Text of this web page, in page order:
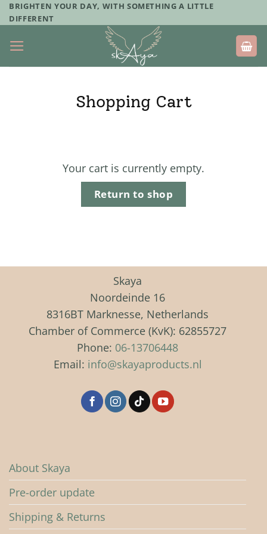
Skip
to
content
BRIGHTEN YOUR DAY, WITH SOMETHING A LITTLE
DIFFERENT
Shopping Cart
Your cart is currently empty.
Return to shop
Skaya
Noordeinde 16
8316BT Marknesse, Netherlands
Chamber of Commerce (KvK): 62855727
Phone: 06-13706448
Email: info@skayaproducts.nl
About Skaya
Pre-order update
Shipping & Returns